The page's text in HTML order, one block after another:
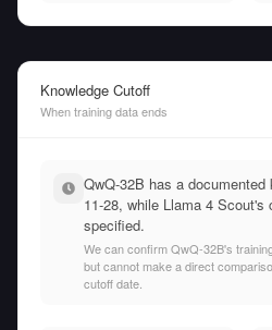
Knowledge Cutoff
When training data ends
QwQ-32B has a
11-28, while Llama 4 Scout's
specified.
We can confirm QwQ-32B's
but cannot make a direct
cutoff date.